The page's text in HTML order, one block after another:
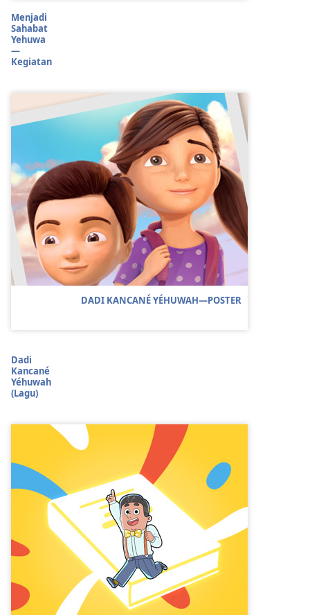
Menjadi
Sahabat
Yehuwa
—
Kegiatan
DADI KANCANÉ YÉHUWAH​—POSTER
Dadi
Kancané
Yéhuwah
(Lagu)